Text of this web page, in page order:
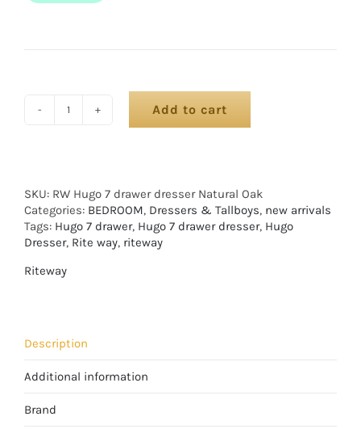
Add to cart
SKU: RW Hugo 7 drawer dresser Natural Oak
Categories: BEDROOM, Dressers & Tallboys, new arrivals
Tags: Hugo 7 drawer, Hugo 7 drawer dresser, Hugo
Dresser, Rite way, riteway
Riteway
Description
Additional information
Brand